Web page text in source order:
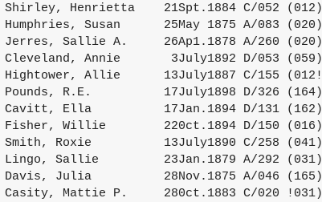
Shirley, Henrietta    21Spt.1884 C/052 (012)
Humphries, Susan      25May 1875 A/083 (020)
Jerres, Sallie A.     26Ap1.1878 A/260 (020)
Annie       3July1892 D/053 (059)
Allie      13July1887 C/155 (012!
R.E.          17July1898 D/326 (164)
Ella          17Jan.1894 D/131 (162)
Fisher, Willie        220ct.1894 D/150 (016)
Roxie          13July1890 C/258 (041)
Sallie         23Jan.1879 A/292 (031)
Julia          28Nov.1875 A/046 (165)
Casity, Mattie P.     280ct.1883 C/020 !031)